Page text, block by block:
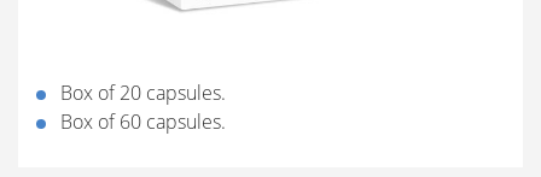
Box of 20 capsules.
Box of 60 capsules.